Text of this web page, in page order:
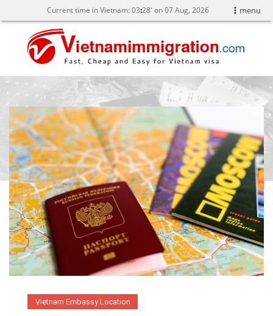
menu
Current time in Vietnam:03 28' on 07 Aug, 2026
Vietnam Embassy Location